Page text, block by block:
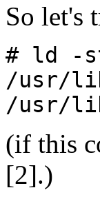
So let's
# ld -
/usr/
/usr/
(if this
[2].)